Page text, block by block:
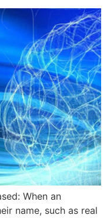
When an
name, such as real